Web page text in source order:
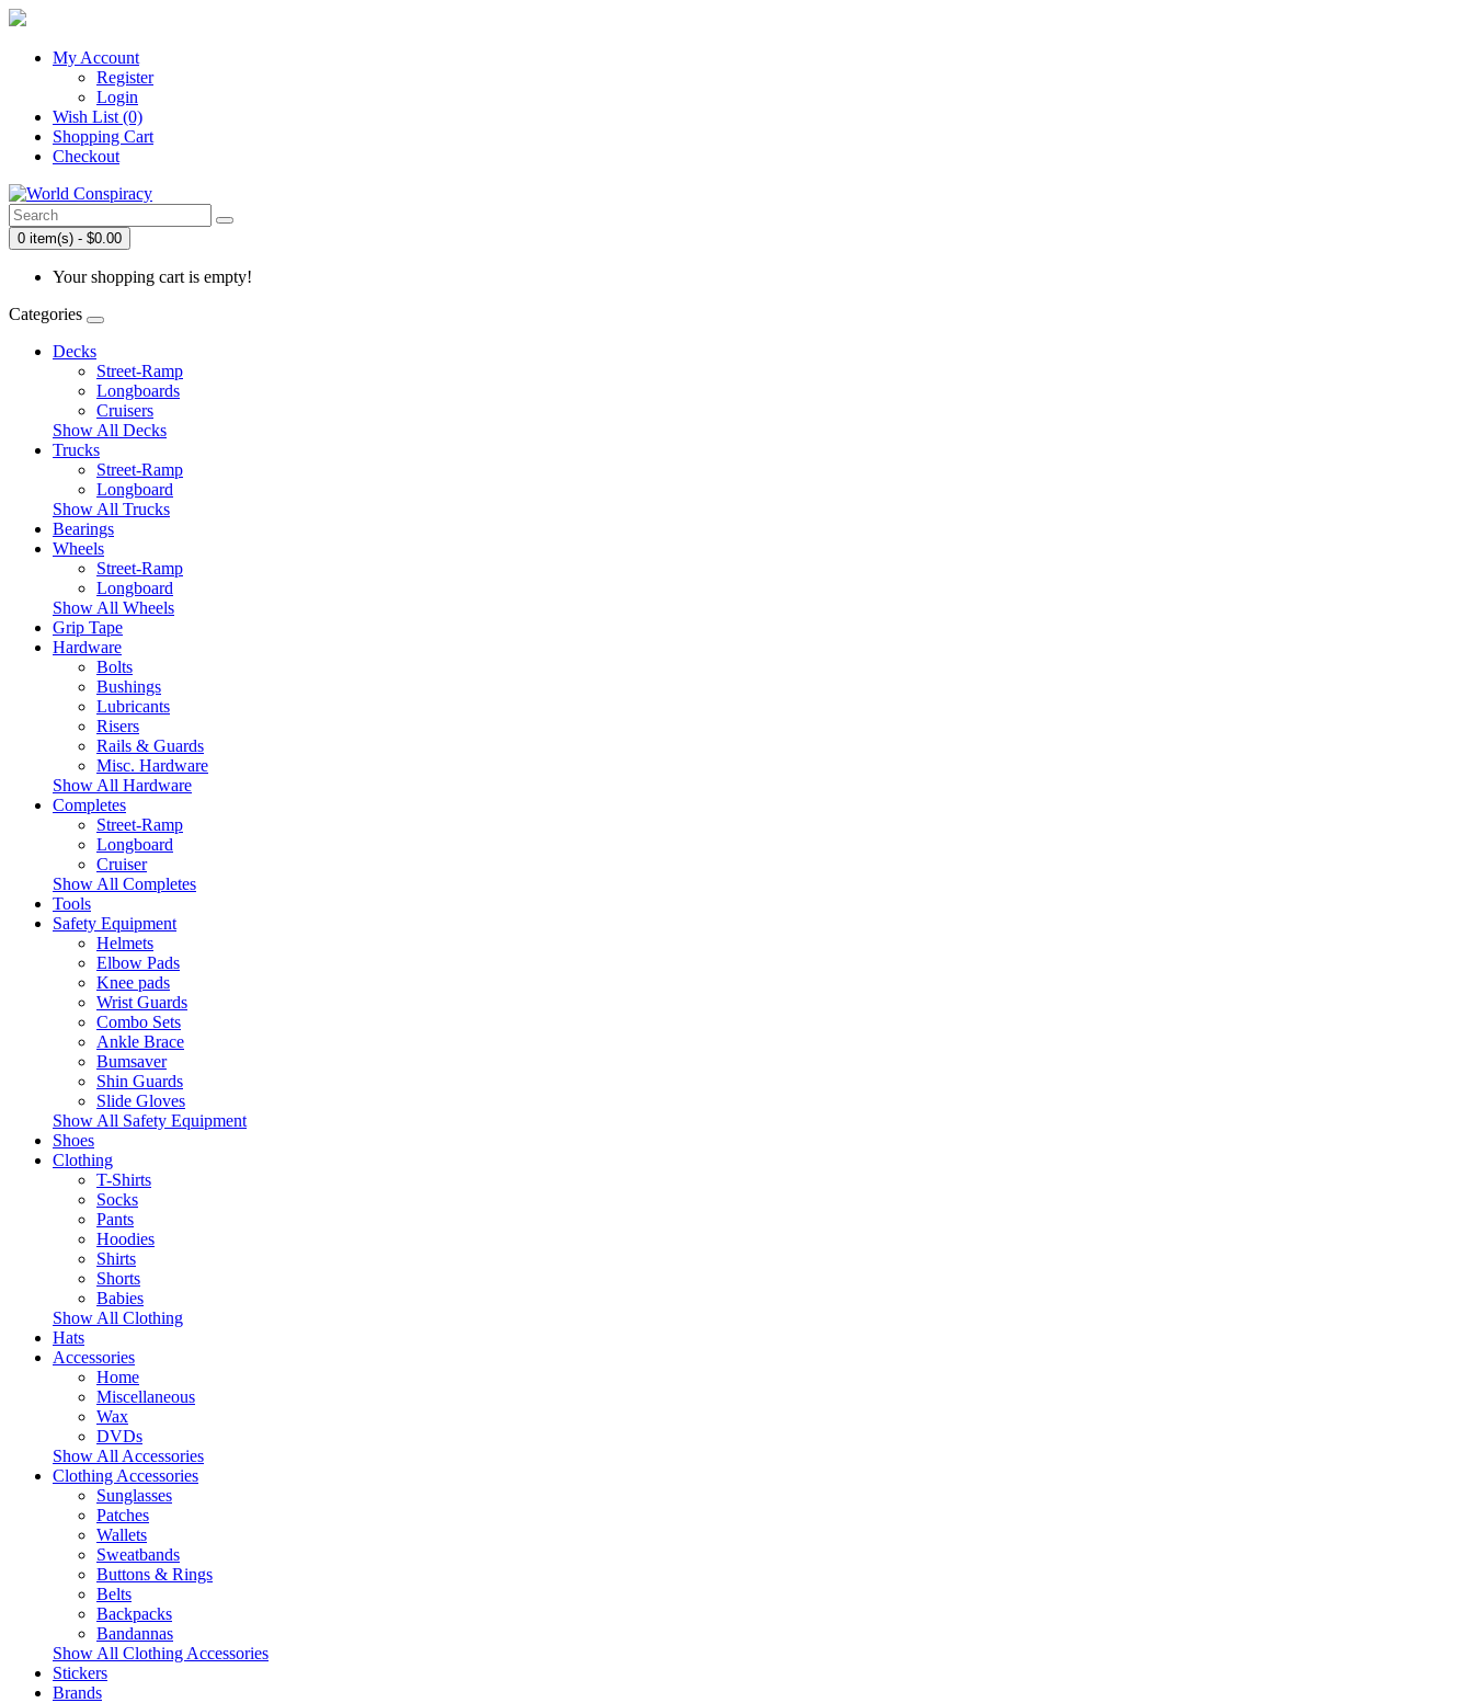
My Account
Register
Login
Wish List (0)
Shopping Cart
Checkout
0 item(s) - $0.00
Your shopping cart is empty!
Categories
Decks
Street-Ramp
Longboards
Cruisers
Show All Decks
Trucks
Street-Ramp
Longboard
Show All Trucks
Bearings
Wheels
Street-Ramp
Longboard
Show All Wheels
Grip Tape
Hardware
Bolts
Bushings
Lubricants
Risers
Rails & Guards
Misc. Hardware
Show All Hardware
Completes
Street-Ramp
Longboard
Cruiser
Show All Completes
Tools
Safety Equipment
Helmets
Elbow Pads
Knee pads
Wrist Guards
Combo Sets
Ankle Brace
Bumsaver
Shin Guards
Slide Gloves
Show All Safety Equipment
Shoes
Clothing
T-Shirts
Socks
Pants
Hoodies
Shirts
Shorts
Babies
Show All Clothing
Hats
Accessories
Home
Miscellaneous
Wax
DVDs
Show All Accessories
Clothing Accessories
Sunglasses
Patches
Wallets
Sweatbands
Buttons & Rings
Belts
Backpacks
Bandannas
Show All Clothing Accessories
Stickers
Brands